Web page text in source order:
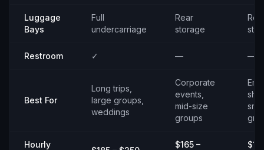
Luggage
Bays
Full
undercarriage
Rear
storage
Restroom ✓ — —
Best For
Long trips,
large groups,
weddings
Corporate
events,
mid-size
groups
Hourly
$165 –